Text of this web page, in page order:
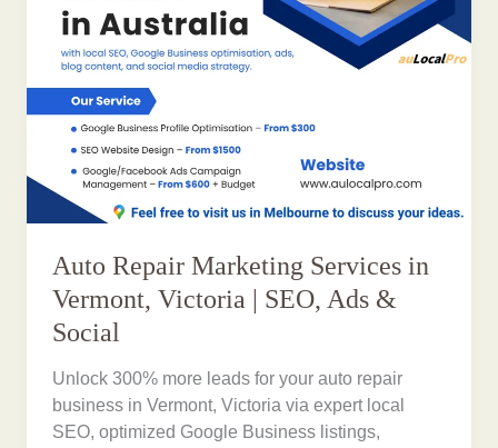
Auto Repair Marketing Services in
Vermont, Victoria | SEO, Ads &
Social
Unlock 300% more leads for your auto repair
business in Vermont, Victoria via expert local
SEO, optimized Google Business listings,